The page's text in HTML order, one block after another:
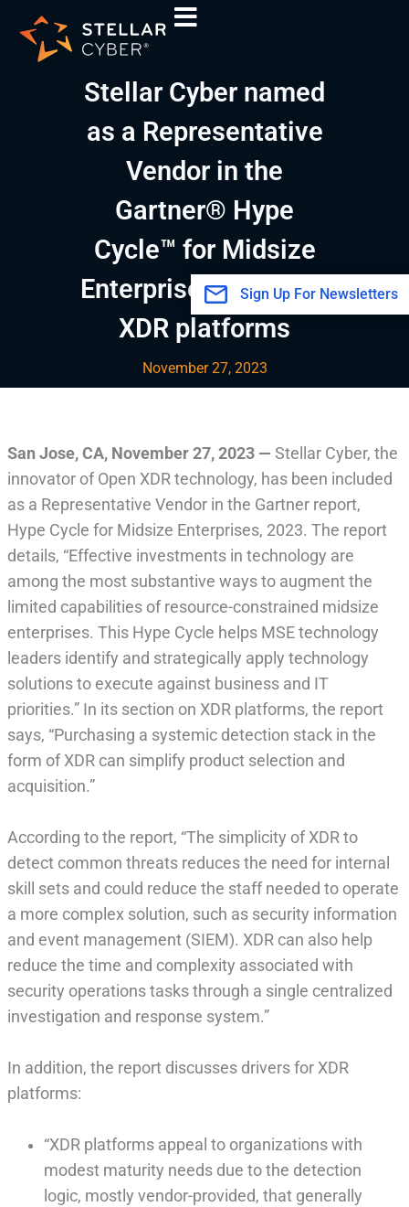
content
Stellar Cyber named
as a Representative
Vendor in the
Gartner® Hype
Cycle™ for Midsize
Enterprises, 2023 for
XDR platforms
November 27, 2023
San Jose, CA, November 27, 2023 — Stellar Cyber, the
innovator of Open XDR technology, has been included
as a Representative Vendor in the Gartner report,
Hype Cycle for Midsize Enterprises, 2023. The report
details, “Effective investments in technology are
among the most substantive ways to augment the
limited capabilities of resource-constrained midsize
enterprises. This Hype Cycle helps MSE technology
leaders identify and strategically apply technology
solutions to execute against business and IT
priorities.” In its section on XDR platforms, the report
says, “Purchasing a systemic detection stack in the
form of XDR can simplify product selection and
acquisition.”
According to the report, “The simplicity of XDR to
detect common threats reduces the need for internal
skill sets and could reduce the staff needed to operate
a more complex solution, such as security information
and event management (SIEM). XDR can also help
reduce the time and complexity associated with
security operations tasks through a single centralized
investigation and response system.”
In addition, the report discusses drivers for XDR
platforms:
“XDR platforms appeal to organizations with
modest maturity needs due to the detection
logic, mostly vendor-provided, that generally
r
Sign Up For Newsletters